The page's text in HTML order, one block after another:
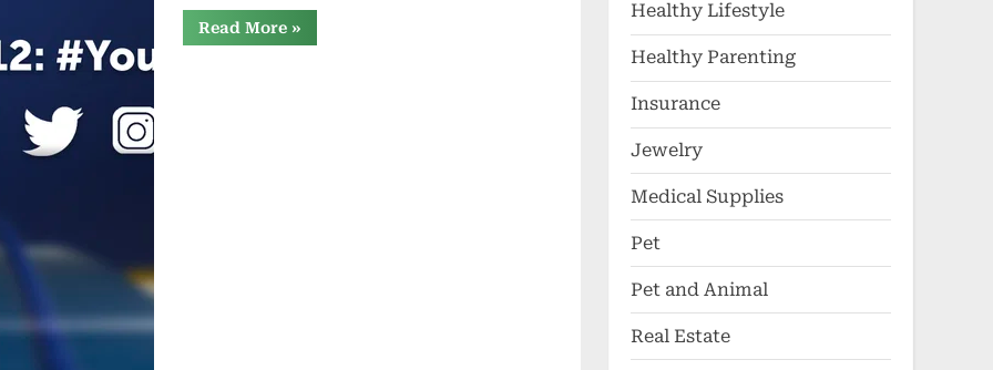
Read More“Parents’
bid
»
Healthy Lifestyle
Healthy Parenting
Insurance
Jewelry
Medical Supplies
Pet
Pet and Animal
Real Estate